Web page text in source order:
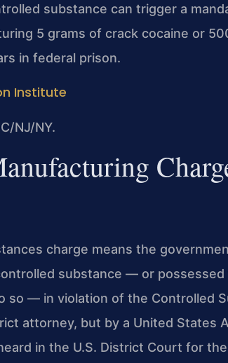
substance can trigger a
5 grams of crack cocaine or
in federal prison.
Institute
NJ/NY.
charge means the
substance — or possessed
so — in violation of the Controlled
attorney, but by a United States
in the U.S. District Court for